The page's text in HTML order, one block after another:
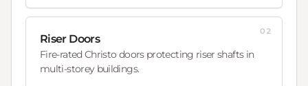
Riser Doors
Fire-rated Christo doors protecting riser shafts in
multi-storey buildings.
02